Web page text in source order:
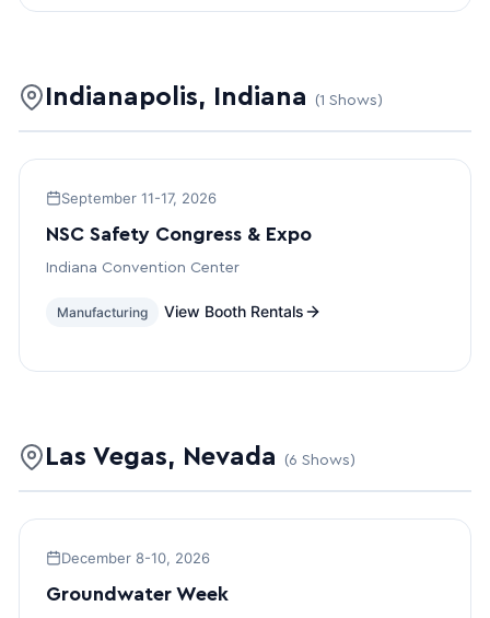
Indianapolis, Indiana (1 Shows)
September 11-17, 2026
NSC Safety Congress & Expo
Indiana Convention Center
Manufacturing View Booth Rentals
Las Vegas, Nevada (6 Shows)
December 8-10, 2026
Groundwater Week